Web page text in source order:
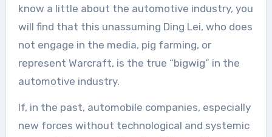
know a little about the automotive industry, you
will find that this unassuming Ding Lei, who does
not engage in the media, pig farming, or
represent Warcraft, is the true “bigwig” in the
automotive industry.
If, in the past, automobile companies, especially
new forces without technological and systemic